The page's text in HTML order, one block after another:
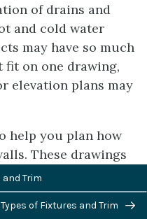
of drains and
and cold water
may have so much
on one drawing,
elevation plans may
help you plan how
These drawings
Remember that
notching, or
a way that would
and Trim
Types of Fixtures and Trim